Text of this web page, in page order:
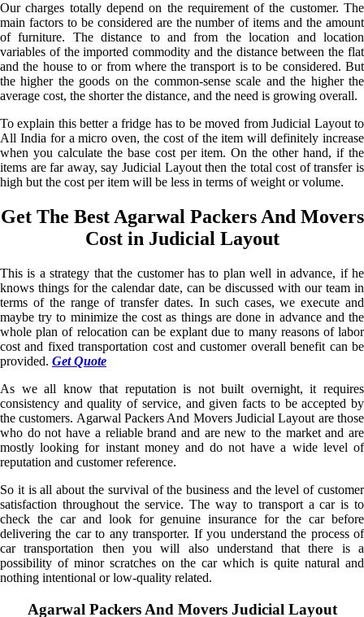
Our charges totally depend on the requirement of the customer. The
main factors to be considered are the number of items and the amount
of furniture. The distance to and from the location and location
variables of the imported commodity and the distance between the flat
and the house to or from where the transport is to be considered. But
the higher the goods on the common-sense scale and the higher the
average cost, the shorter the distance, and the need is growing overall.
To explain this better a fridge has to be moved from Judicial Layout to
All India for a micro oven, the cost of the item will definitely increase
when you calculate the base cost per item. On the other hand, if the
items are far away, say Judicial Layout then the total cost of transfer is
high but the cost per item will be less in terms of weight or volume.
Get The Best Agarwal Packers And Movers
Cost in Judicial Layout
This is a strategy that the customer has to plan well in advance, if he
knows things for the calendar date, can be discussed with our team in
terms of the range of transfer dates. In such cases, we execute and
maybe try to minimize the cost as things are done in advance and the
whole plan of relocation can be explant due to many reasons of labor
cost and fixed transportation cost and customer overall benefit can be
provided. Get Quote
As we all know that reputation is not built overnight, it requires
consistency and quality of service, and given facts to be accepted by
the customers. Agarwal Packers And Movers Judicial Layout are those
who do not have a reliable brand and are new to the market and are
mostly looking for instant money and do not have a wide level of
reputation and customer reference.
So it is all about the survival of the business and the level of customer
satisfaction throughout the service. The way to transport a car is to
check the car and look for genuine insurance for the car before
delivering the car to any transporter. If you understand the process of
car transportation then you will also understand that there is a
possibility of minor scratches on the car which is quite natural and
nothing intentional or low-quality related.
Agarwal Packers And Movers Judicial Layout